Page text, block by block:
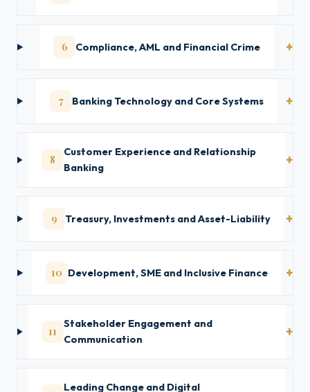
6 Compliance, AML and Financial Crime
7 Banking Technology and Core Systems
8
Customer Experience and Relationship
Banking
9 Treasury, Investments and Asset-Liability
10 Development, SME and Inclusive Finance
11
Stakeholder Engagement and
Communication
Leading Change and Digital